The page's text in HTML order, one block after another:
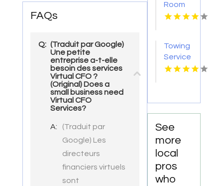
FAQs
Q: (Traduit par Google)
Une petite
entreprise a-t-elle
besoin des services
Virtual CFO ?
(Original) Does a
small business need
Virtual CFO
Services?
A:
(Traduit par
Google) Les
directeurs
financiers virtuels
sont
Room
Furniture
TX
Towing
Service
Seaside
See
more
local
pros
who